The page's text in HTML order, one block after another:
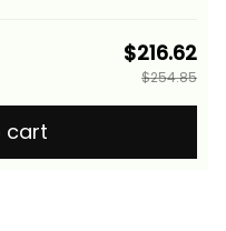
$216.62
$254.85
cart